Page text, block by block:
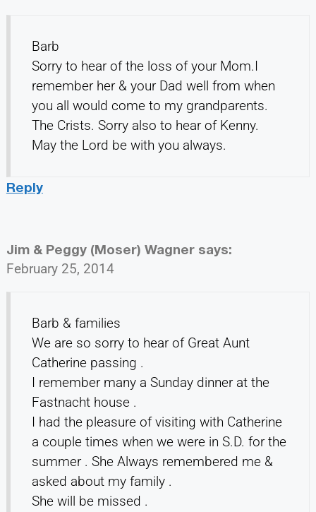
Barb
Sorry to hear of the loss of your Mom.I
remember her & your Dad well from when
you all would come to my grandparents.
The Crists. Sorry also to hear of Kenny.
May the Lord be with you always.
Reply
Jim & Peggy (Moser) Wagner says:
February 25, 2014
Barb & families
We are so sorry to hear of Great Aunt
Catherine passing .
I remember many a Sunday dinner at the
Fastnacht house .
I had the pleasure of visiting with Catherine
a couple times when we were in S.D. for the
summer . She Always remembered me &
asked about my family .
She will be missed .